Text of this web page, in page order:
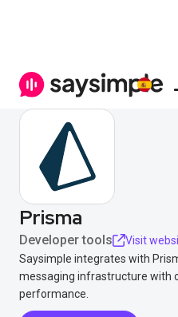
Prisma
Developer tools
Visit
Saysimple integrates with
messaging infrastructure with
performance.